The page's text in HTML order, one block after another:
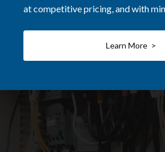
at competitive pricing, and with
Learn More >